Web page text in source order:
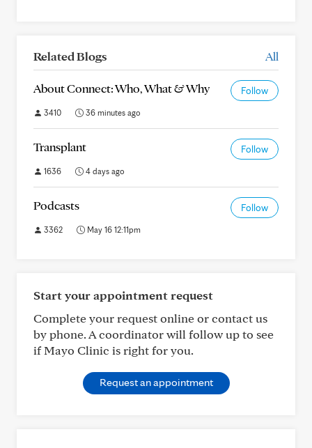
Related Blogs All
About Connect: Who, What & Why Follow
3410 36 minutes ago
Transplant Follow
1636 4 days ago
Podcasts Follow
3362 May 16 12:11pm
Start your appointment request
Complete your request online or contact us
by phone. A coordinator will follow up to see
if Mayo Clinic is right for you.
Request an appointment